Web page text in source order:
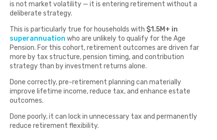
is not market volatility — it is entering retirement without a
deliberate strategy.
This is particularly true for households with $1.5M+ in
superannuation who are unlikely to qualify for the Age
Pension. For this cohort, retirement outcomes are driven far
more by tax structure, pension timing, and contribution
strategy than by investment returns alone.
Done correctly, pre-retirement planning can materially
improve lifetime income, reduce tax, and enhance estate
outcomes.
Done poorly, it can lock in unnecessary tax and permanently
reduce retirement flexibility.